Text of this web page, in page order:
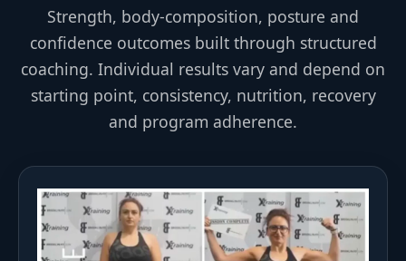
Strength, body-composition, posture and
confidence outcomes built through structured
coaching. Individual results vary and depend on
starting point, consistency, nutrition, recovery
and program adherence.